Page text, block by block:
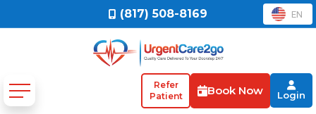
(817) 508-8169 EN
Refer
Patient
Book Now Login